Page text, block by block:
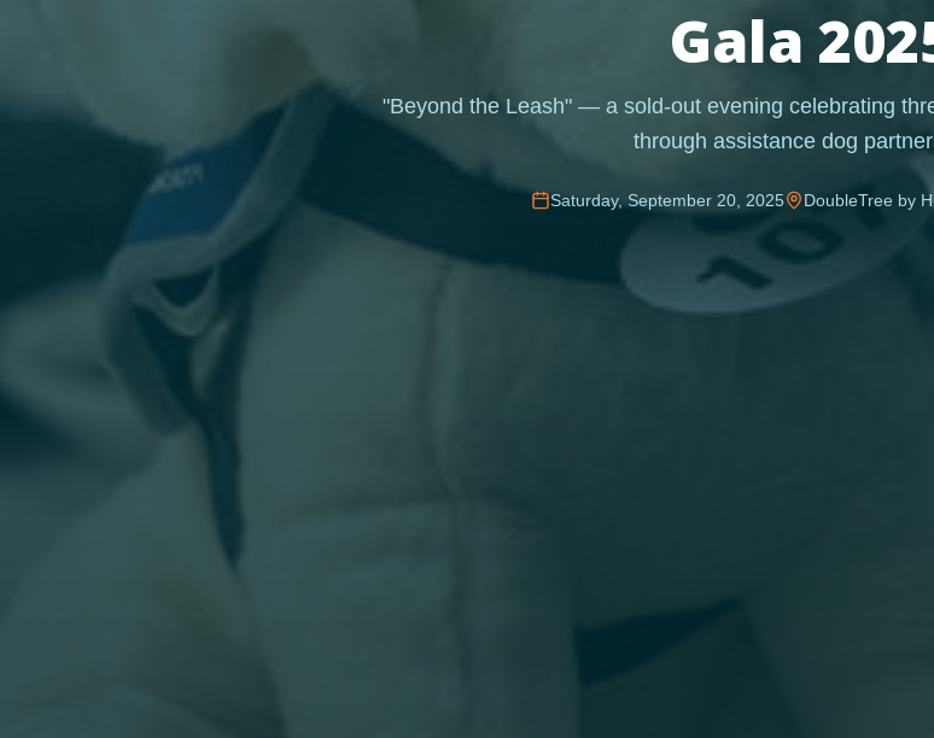
Gala
"Beyond the Leash" — a sold-out evening celebrating
through assistance dog
Saturday, September 20, 2025 DoubleTree by